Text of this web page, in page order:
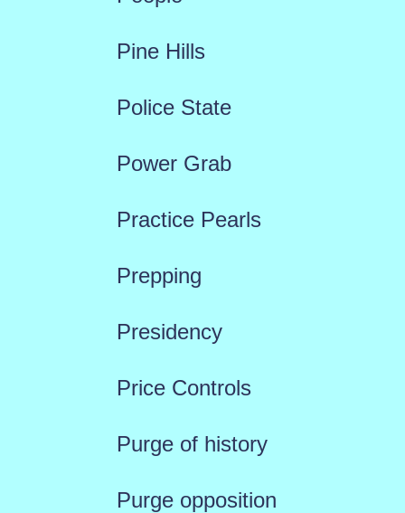
Pine Hills
Police State
Power Grab
Practice Pearls
Prepping
Presidency
Price Controls
Purge of history
Purge opposition